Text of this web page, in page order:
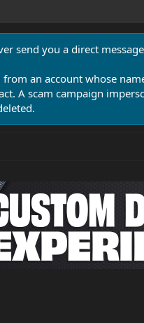
send you a direct
an account whose
A scam campaign